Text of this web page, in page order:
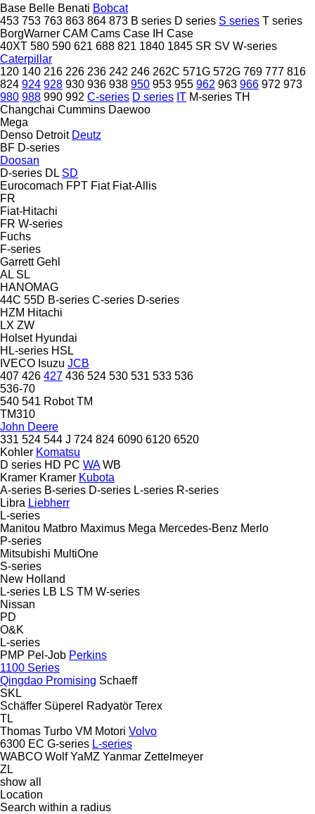
Base Belle Benati Bobcat
453 753 763 863 864 873 B series D series S series T series
BorgWarner CAM Cams Case IH Case
40XT 580 590 621 688 821 1840 1845 SR SV W-series
Caterpillar
120 140 216 226 236 242 246 262C 571G 572G 769 777 816
824 924 928 930 936 938 950 953 955 962 963 966 972 973
980 988 990 992 C-series D series IT M-series TH
Changchai Cummins Daewoo
Mega
Denso Detroit Deutz
BF D-series
Doosan
D-series DL SD
Eurocomach FPT Fiat Fiat-Allis
FR
Fiat-Hitachi
FR W-series
Fuchs
F-series
Garrett Gehl
AL SL
HANOMAG
44C 55D B-series C-series D-series
HZM Hitachi
LX ZW
Holset Hyundai
HL-series HSL
IVECO Isuzu JCB
407 426 427 436 524 530 531 533 536
536-70
540 541 Robot TM
TM310
John Deere
331 524 544 J 724 824 6090 6120 6520
Kohler Komatsu
D series HD PC WA WB
Kramer Kramer Kubota
A-series B-series D-series L-series R-series
Libra Liebherr
L-series
Manitou Matbro Maximus Mega Mercedes-Benz Merlo
P-series
Mitsubishi MultiOne
S-series
New Holland
L-series LB LS TM W-series
Nissan
PD
O&K
L-series
PMP Pel-Job Perkins
1100 Series
Qingdao Promising Schaeff
SKL
Schäffer Süperel Radyatör Terex
TL
Thomas Turbo VM Motori Volvo
6300 EC G-series L-series
WABCO Wolf YaMZ Yanmar Zettelmeyer
ZL
show all
Location
Search within a radius